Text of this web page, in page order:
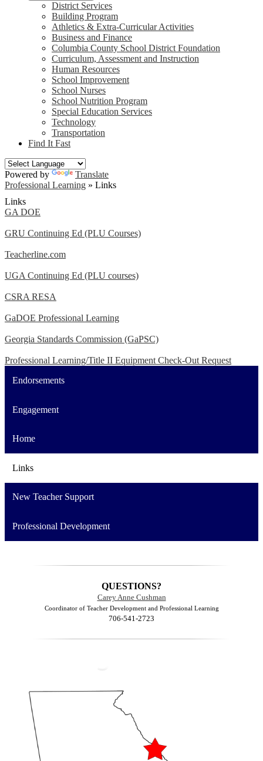
District Services
Building Program
Athletics & Extra-Curricular Activities
Business and Finance
Columbia County School District Foundation
Curriculum, Assessment and Instruction
Human Resources
School Improvement
School Nurses
School Nutrition Program
Special Education Services
Technology
Transportation
Find It Fast
Powered by
Translate
Professional Learning » Links
Links
GA DOE
GRU Continuing Ed (PLU Courses)
Teacherline.com
UGA Continuing Ed (PLU courses)
CSRA RESA
GaDOE Professional Learning
Georgia Standards Commission (GaPSC)
Professional Learning/Title II Equipment Check-Out Request
Endorsements
Engagement
Home
Links
New Teacher Support
Professional Development
QUESTIONS?
Carey Anne Cushman
Coordinator of Teacher Development and Professional Learning
706-541-2723